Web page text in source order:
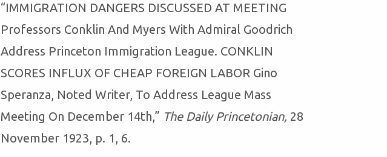
“IMMIGRATION DANGERS DISCUSSED AT MEETING
Professors Conklin And Myers With Admiral Goodrich
Address Princeton Immigration League. CONKLIN
SCORES INFLUX OF CHEAP FOREIGN LABOR Gino
Speranza, Noted Writer, To Address League Mass
Meeting On December 14th,” The Daily Princetonian, 28
November 1923, p. 1, 6.